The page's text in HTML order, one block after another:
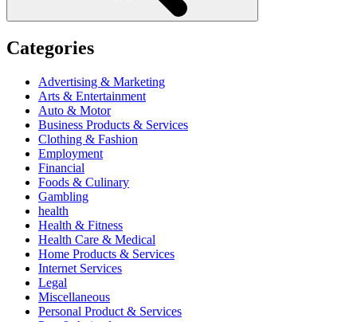
Categories
Advertising & Marketing
Arts & Entertainment
Auto & Motor
Business Products & Services
Clothing & Fashion
Employment
Financial
Foods & Culinary
Gambling
health
Health & Fitness
Health Care & Medical
Home Products & Services
Internet Services
Legal
Miscellaneous
Personal Product & Services